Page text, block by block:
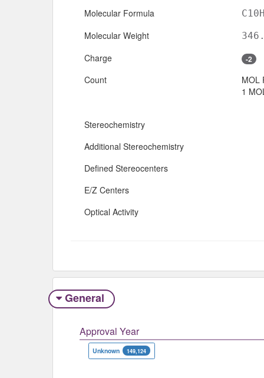
Molecular Formula
Molecular Weight
Charge -2
Count
MOL
1
Stereochemistry
Additional Stereochemistry
Defined Stereocenters
E/Z Centers
Optical Activity
General
Approval Year
Unknown 149,124